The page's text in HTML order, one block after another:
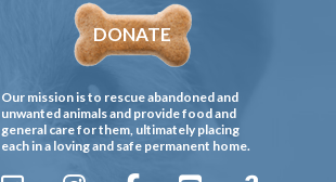
DONATE
Our mission is to rescue abandoned and
unwanted animals and provide food and
general care for them, ultimately placing
each in a loving and safe permanent home.